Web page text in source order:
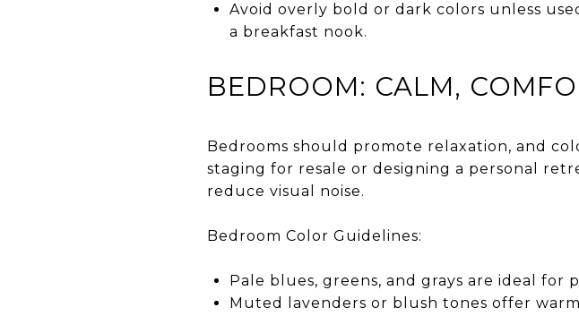
Avoid overly bold or dark colors unless
a breakfast nook.
BEDROOM: CALM,
Bedrooms should promote relaxation, and
staging for resale or designing a personal
reduce visual noise.
Bedroom Color Guidelines:
Pale blues, greens, and grays are ideal for
Muted lavenders or blush tones offer